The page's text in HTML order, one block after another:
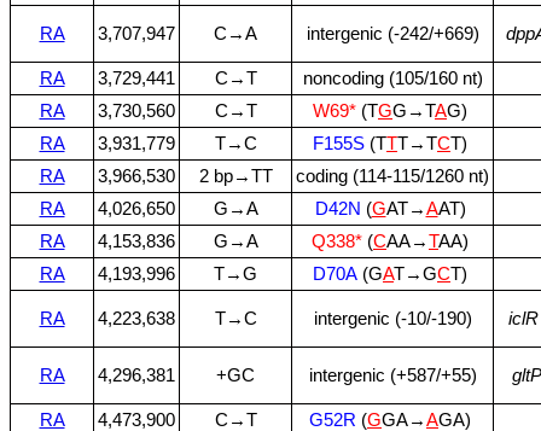
RA 3,707,947 C→A intergenic (‑242/+669)
RA 3,729,441 C→T
noncoding (105/160 nt)
RA
3,730,560 C→T W69* (TGG→TAG)
RA
3,931,779 T→C F155S (TTT→TCT)
RA
3,966,530 2 bp→TT
coding (114‑115/1260 nt)
RA
4,026,650 G→A D42N (GAT→AAT)
RA
4,153,836 G→A Q338* (CAA→TAA)
RA
4,193,996 T→G D70A (GAT→GCT)
RA 4,223,638 T→C intergenic (‑10/‑190) iclR
RA 4,296,381 +GC intergenic (+587/+55) gltP
RA 4,473,900 C→T G52R (GGA→AGA)